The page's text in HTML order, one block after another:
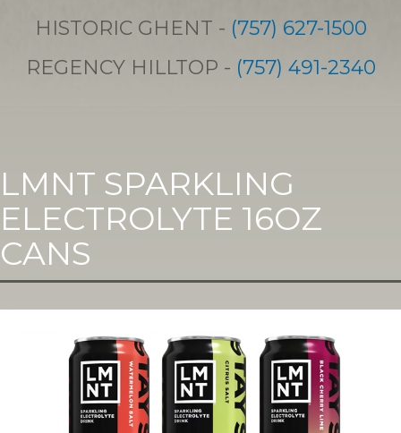
HISTORIC GHENT - (757) 627-1500
REGENCY HILLTOP - (757) 491-2340
LMNT SPARKLING
ELECTROLYTE 16OZ
CANS